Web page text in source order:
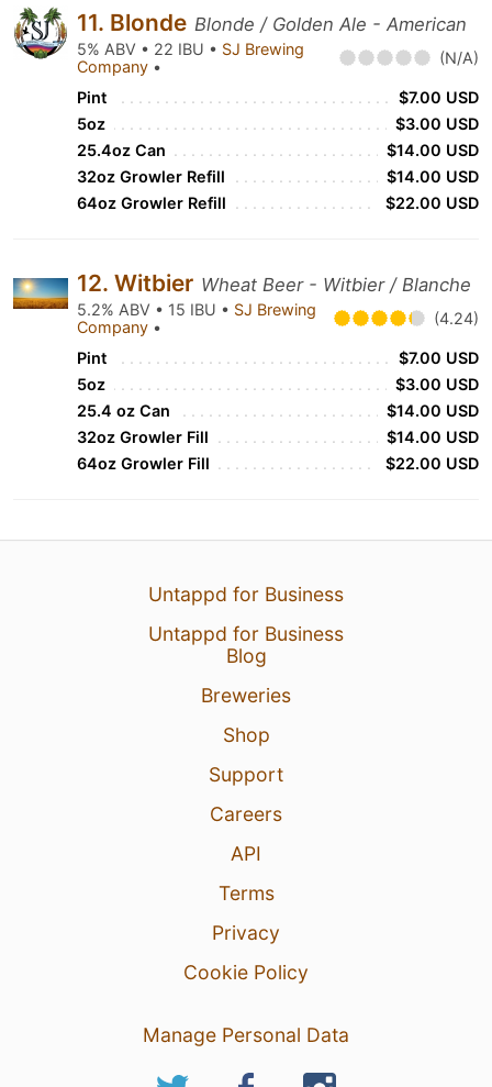
11. Blonde Blonde / Golden Ale - American
5% ABV • 22 IBU • SJ Brewing
Company • (N/A)
Pint
$7.00 USD
5oz
$3.00 USD
25.4oz Can
$14.00 USD
32oz Growler Refill
$14.00 USD
64oz Growler Refill
$22.00 USD
12. Witbier Wheat Beer - Witbier / Blanche
5.2% ABV • 15 IBU • SJ Brewing
Company • (4.24)
Pint
$7.00 USD
5oz
$3.00 USD
25.4 oz Can
$14.00 USD
32oz Growler Fill
$14.00 USD
64oz Growler Fill
$22.00 USD
Untappd for Business
Untappd for Business
Blog
Breweries
Shop
Support
Careers
API
Terms
Privacy
Cookie Policy
Manage Personal Data